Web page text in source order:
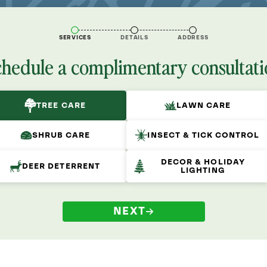
SERVICES DETAILS ADDRESS
a complimentary
TREE CARE LAWN CARE
SHRUB CARE INSECT & TICK CONTROL
DEER DETERRENT
DECOR & HOLIDAY
LIGHTING
NEXT